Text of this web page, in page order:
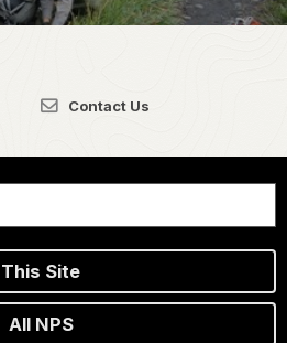
Contact Us
This Site
All NPS